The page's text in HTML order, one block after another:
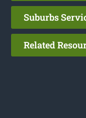
Suburbs
Related